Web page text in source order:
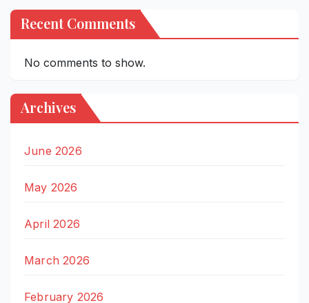
Recent Comments
No comments to show.
Archives
June 2026
May 2026
April 2026
March 2026
February 2026